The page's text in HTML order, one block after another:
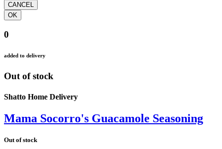
0
added to delivery
Out of stock
Shatto Home Delivery
Mama Socorro's Guacamole Seasoning
Out of stock